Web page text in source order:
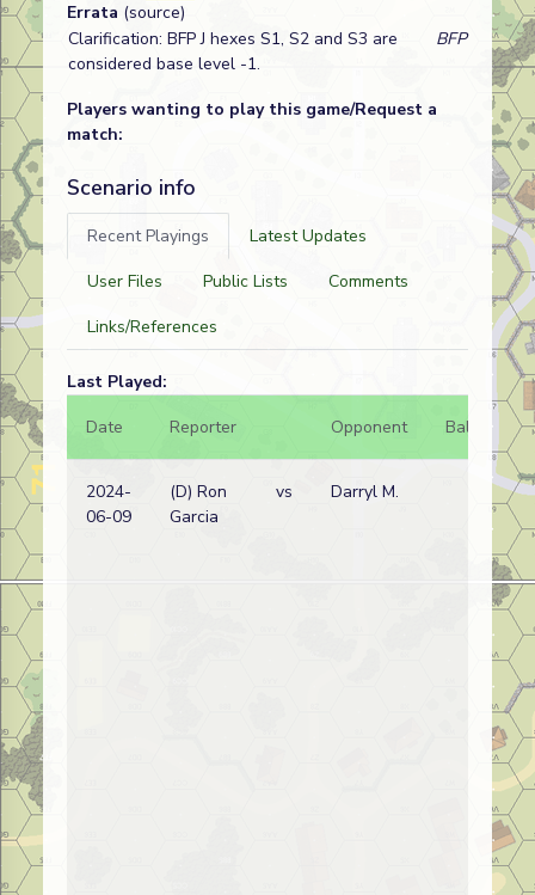
Errata (source)
Clarification: BFP J hexes S1, S2 and S3 are
considered base level -1.
BFP
Players wanting to play this game/Request a
match:
Scenario info
Recent Playings
Latest Updates
User Files
Public Lists
Comments
Links/References
Last Played:
Date
Reporter Opponent Bal.
2024-
06-09
(D) Ron
Garcia
vs Darryl M.